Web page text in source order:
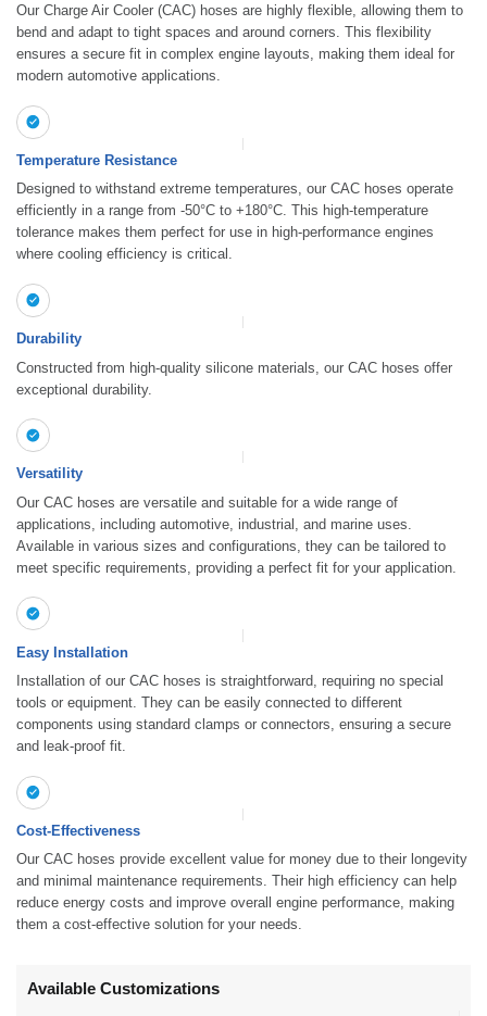
Our Charge Air Cooler (CAC) hoses are highly flexible, allowing them to
bend and adapt to tight spaces and around corners. This flexibility
ensures a secure fit in complex engine layouts, making them ideal for
modern automotive applications.
Temperature Resistance
Designed to withstand extreme temperatures, our CAC hoses operate
efficiently in a range from -50°C to +180°C. This high-temperature
tolerance makes them perfect for use in high-performance engines
where cooling efficiency is critical.
Durability
Constructed from high-quality silicone materials, our CAC hoses offer
exceptional durability.
Versatility
Our CAC hoses are versatile and suitable for a wide range of
applications, including automotive, industrial, and marine uses.
Available in various sizes and configurations, they can be tailored to
meet specific requirements, providing a perfect fit for your application.
Easy Installation
Installation of our CAC hoses is straightforward, requiring no special
tools or equipment. They can be easily connected to different
components using standard clamps or connectors, ensuring a secure
and leak-proof fit.
Cost-Effectiveness
Our CAC hoses provide excellent value for money due to their longevity
and minimal maintenance requirements. Their high efficiency can help
reduce energy costs and improve overall engine performance, making
them a cost-effective solution for your needs.
Available Customizations